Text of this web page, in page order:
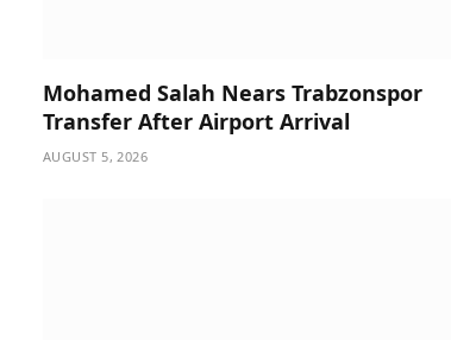
Mohamed Salah Nears Trabzonspor
Transfer After Airport Arrival
AUGUST 5, 2026